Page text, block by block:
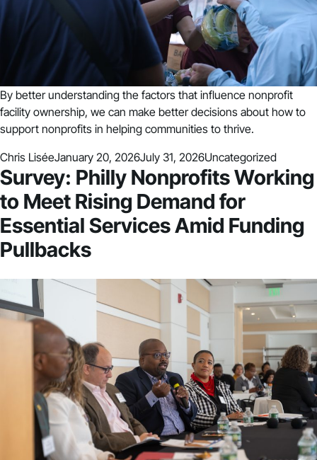
By better understanding the factors that influence nonprofit
facility ownership, we can make better decisions about how to
support nonprofits in helping communities to thrive.
Posted by
Chris LiséeJanuary 20, 2026July 31, 2026Posted in
Uncategorized
Survey: Philly Nonprofits Working
to Meet Rising Demand for
Essential Services Amid Funding
Pullbacks